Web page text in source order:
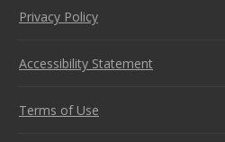
Privacy Policy
Accessibility Statement
Terms of Use